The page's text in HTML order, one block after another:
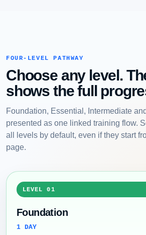
FOUR-LEVEL PATHWAY
Choose any level.
shows the full
Foundation, Essential, Intermediate
presented as one linked training flow.
all levels by default, even if they start
page.
LEVEL 01
Foundation
1 DAY